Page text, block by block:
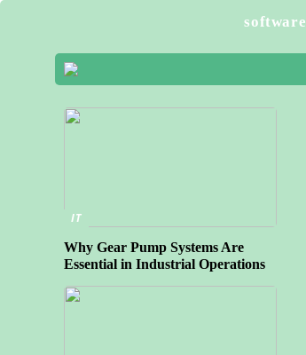
software
IT
Why Gear Pump Systems Are
Essential in Industrial Operations